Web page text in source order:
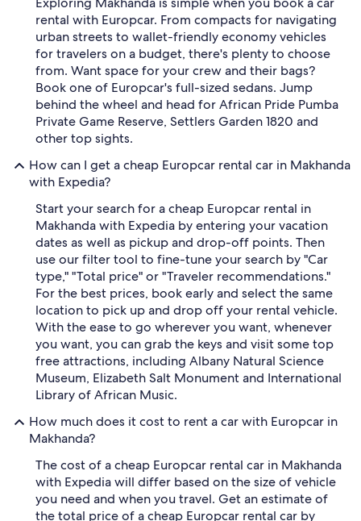
rental with Europcar. From compacts for navigating
urban streets to wallet-friendly economy vehicles
for travelers on a budget, there's plenty to choose
from. Want space for your crew and their bags?
Book one of Europcar's full-sized sedans. Jump
behind the wheel and head for African Pride Pumba
Private Game Reserve, Settlers Garden 1820 and
other top sights.
How can I get a cheap Europcar rental car in Makhanda
with Expedia?
Start your search for a cheap Europcar rental in
Makhanda with Expedia by entering your vacation
dates as well as pickup and drop-off points. Then
use our filter tool to fine-tune your search by "Car
type," "Total price" or "Traveler recommendations."
For the best prices, book early and select the same
location to pick up and drop off your rental vehicle.
With the ease to go wherever you want, whenever
you want, you can grab the keys and visit some top
free attractions, including Albany Natural Science
Museum, Elizabeth Salt Monument and International
Library of African Music.
How much does it cost to rent a car with Europcar in
Makhanda?
The cost of a cheap Europcar rental car in Makhanda
with Expedia will differ based on the size of vehicle
you need and when you travel. Get an estimate of
the total price of a cheap Europcar rental car by